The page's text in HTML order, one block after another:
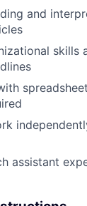
and
skills
assistant